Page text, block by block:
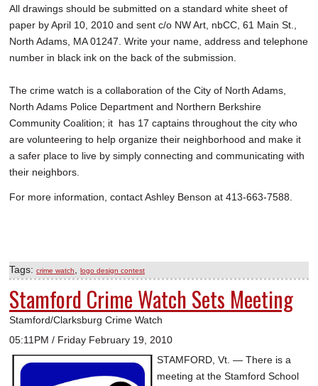
All drawings should be submitted on a standard white sheet of
paper by April 10, 2010 and sent c/o NW Art, nbCC, 61 Main St.,
North Adams, MA 01247. Write your name, address and telephone
number in black ink on the back of the submission.
The crime watch is a collaboration of the City of North Adams,
North Adams Police Department and Northern Berkshire
Community Coalition; it has 17 captains throughout the city who
are volunteering to help organize their neighborhood and make it
a safer place to live by simply connecting and communicating with
their neighbors.
For more information, contact Ashley Benson at 413-663-7588.
Tags: crime watch logo design contest
Stamford Crime Watch Sets Meeting
Stamford/Clarksburg Crime Watch
05:11PM / Friday February 19, 2010
STAMFORD, Vt. — There is a
meeting at the Stamford School